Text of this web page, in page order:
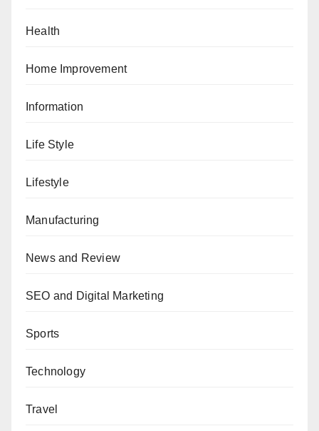
Health
Home Improvement
Information
Life Style
Lifestyle
Manufacturing
News and Review
SEO and Digital Marketing
Sports
Technology
Travel